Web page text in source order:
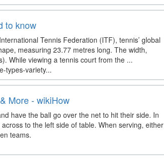
to know
Tennis Federation (ITF), tennis’ global
measuring 23.77 metres long. The width,
While viewing a tennis court from the ...
types-variety...
More - wikiHow
have the ball go over the net to hit their side. In
to the left side of table. When serving, either
teams.